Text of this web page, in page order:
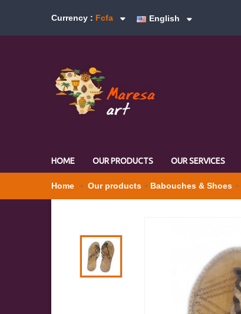
Currency : Fcfa English
HOME OUR PRODUCTS OUR SERVICES
Home Our products Babouches & Shoes